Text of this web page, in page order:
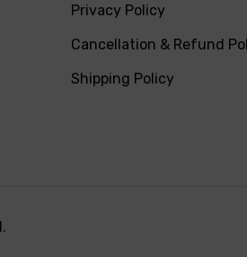
Privacy Policy
Cancellation & Refund
Shipping Policy